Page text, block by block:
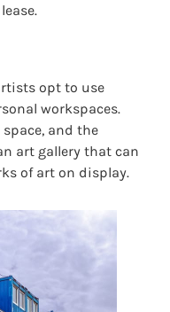
opt to use
workspaces.
and the
art gallery that can
of art on display.